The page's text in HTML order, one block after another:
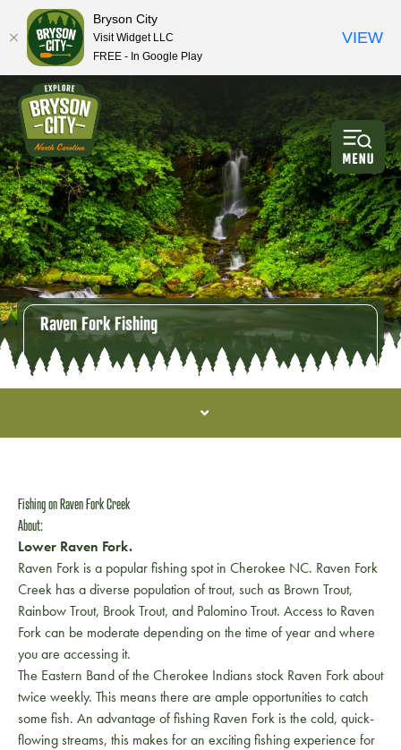
Raven Fork Fishing
Fishing on Raven Fork Creek
About:
Lower Raven Fork.
Raven Fork is a popular fishing spot in Cherokee NC. Raven Fork
Creek has a diverse population of trout, such as Brown Trout,
Rainbow Trout, Brook Trout, and Palomino Trout. Access to Raven
Fork can be moderate depending on the time of year and where
you are accessing it.
The Eastern Band of the Cherokee Indians stock Raven Fork about
twice weekly. This means there are ample opportunities to catch
some fish. An advantage of fishing Raven Fork is the cold, quick-
flowing streams, this makes for an exciting fishing experience for
Bryson City
Visit Widget LLC
FREE - In Google Play
VIEW